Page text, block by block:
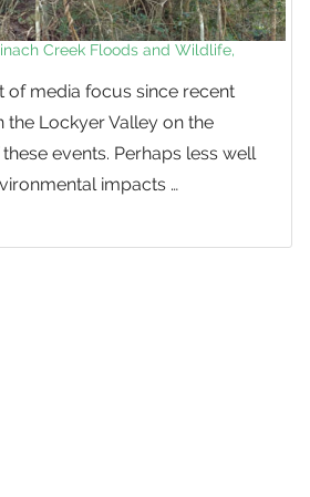
Creek Floods and Wildlife,
of media focus since recent
the Lockyer Valley on the
events. Perhaps less well
impacts …
Profile: